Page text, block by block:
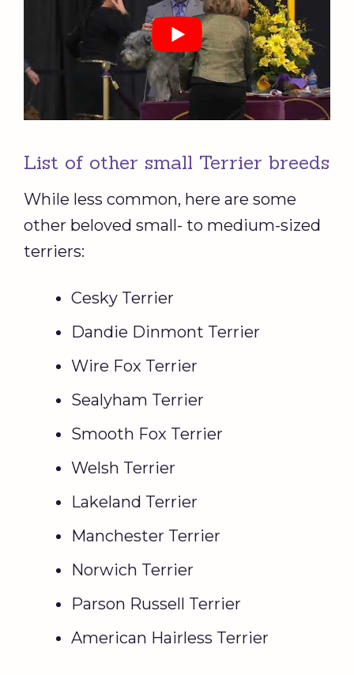
List of other small Terrier breeds
While less common, here are some
other beloved small- to medium-sized
terriers:
Cesky Terrier
Dandie Dinmont Terrier
Wire Fox Terrier
Sealyham Terrier
Smooth Fox Terrier
Welsh Terrier
Lakeland Terrier
Manchester Terrier
Norwich Terrier
Parson Russell Terrier
American Hairless Terrier